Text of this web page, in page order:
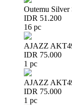
Outemu
IDR 51.200
16 pc
AJAZZ
IDR 75.000
1 pc
AJAZZ
IDR 75.000
1 pc